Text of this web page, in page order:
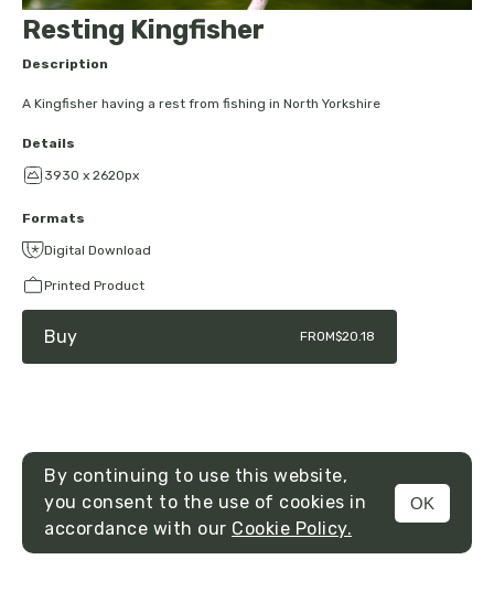
MENU
Resting Kingfisher
Description
A Kingfisher having a rest from fishing in North Yorkshire
Details
3930 x 2620px
Formats
Digital Download
Printed Product
Buy FROM$20.18
By continuing to use this website,
you consent to the use of cookies in
accordance with our Cookie Policy.
OK